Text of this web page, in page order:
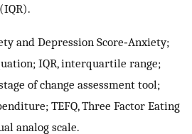
and Depression Score‐Anxiety;
IQR, interquartile range;
of change assessment tool;
TEFQ, Three Factor Eating
analog scale.